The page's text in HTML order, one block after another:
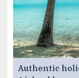
Authentic